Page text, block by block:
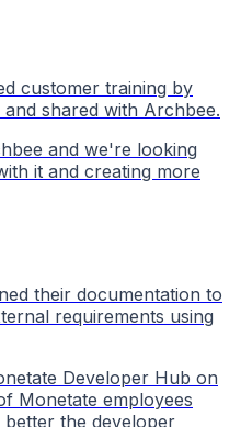
customer training by
shared with Archbee.
and we're looking
it and creating more
their documentation to
requirements using
Developer Hub on
Monetate employees
the developer